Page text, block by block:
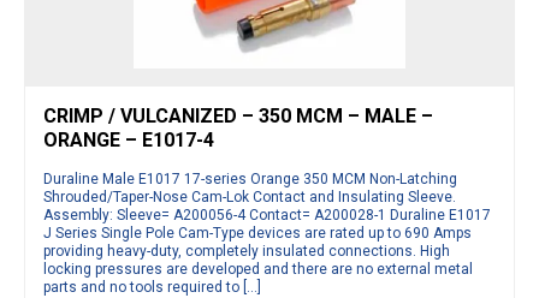
CRIMP / VULCANIZED – 350 MCM – MALE –
ORANGE – E1017-4
Duraline Male E1017 17-series Orange 350 MCM Non-Latching
Shrouded/Taper-Nose Cam-Lok Contact and Insulating Sleeve.
Assembly: Sleeve= A200056-4 Contact= A200028-1 Duraline E1017
J Series Single Pole Cam-Type devices are rated up to 690 Amps
providing heavy-duty, completely insulated connections. High
locking pressures are developed and there are no external metal
parts and no tools required to […]